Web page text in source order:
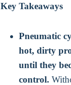
Key Takeaways
Pneumatic
hot, dirty
until they
control.